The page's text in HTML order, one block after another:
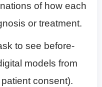
of how each
or treatment.
to see before-
models from
consent).